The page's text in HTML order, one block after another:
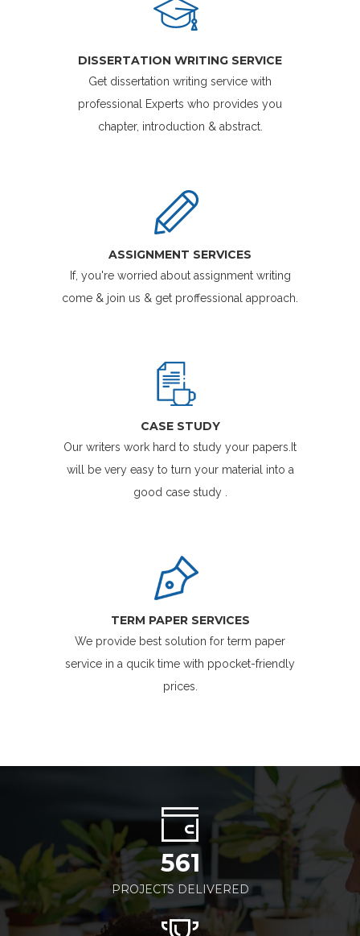
DISSERTATION WRITING SERVICE
Get dissertation writing service with
professional Experts who provides you
chapter, introduction & abstract.
ASSIGNMENT SERVICES
If, you're worried about assignment writing
come & join us & get proffessional approach.
CASE STUDY
Our writers work hard to study your papers.It
will be very easy to turn your material into a
good case study .
TERM PAPER SERVICES
We provide best solution for term paper
service in a qucik time with ppocket-friendly
prices.
561
PROJECTS DELIVERED